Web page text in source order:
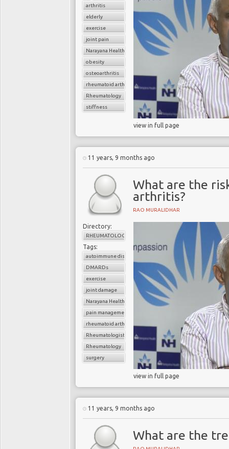
arthritis
elderly
exercise
joint pain
Narayana Health
obesity
osteoarthritis
rheumatoid arthritis
Rheumatology
stiffness
view in full page
11 years, 9 months ago
What are the
arthritis?
RAO MURALIDHAR
Directory:
RHEUMATOLOGY
Tags:
autoimmune disorder
DMARDs
exercise
joint damage
Narayana Health
pain management
rheumatoid arthritis
Rheumatologist
Rheumatology
surgery
view in full page
11 years, 9 months ago
What are the